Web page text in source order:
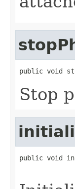
public void
Stop
public void